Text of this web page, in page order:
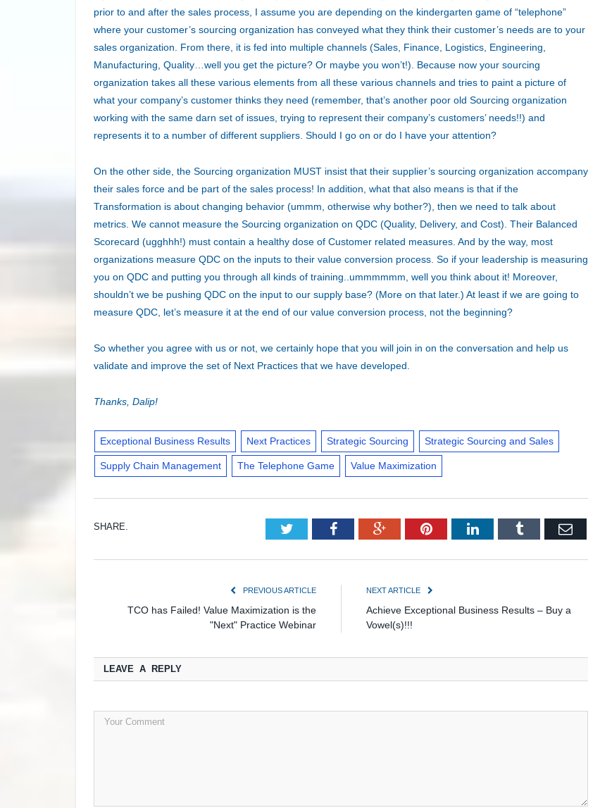
prior to and after the sales process, I assume you are depending on the kindergarten game of “telephone”
where your customer’s sourcing organization has conveyed what they think their customer’s needs are to your
sales organization. From there, it is fed into multiple channels (Sales, Finance, Logistics, Engineering,
Manufacturing, Quality…well you get the picture? Or maybe you won’t!). Because now your sourcing
organization takes all these various elements from all these various channels and tries to paint a picture of
what your company’s customer thinks they need (remember, that’s another poor old Sourcing organization
working with the same darn set of issues, trying to represent their company’s customers’ needs!!) and
represents it to a number of different suppliers. Should I go on or do I have your attention?
On the other side, the Sourcing organization MUST insist that their supplier’s sourcing organization accompany
their sales force and be part of the sales process! In addition, what that also means is that if the
Transformation is about changing behavior (ummm, otherwise why bother?), then we need to talk about
metrics. We cannot measure the Sourcing organization on QDC (Quality, Delivery, and Cost). Their Balanced
Scorecard (ugghhh!) must contain a healthy dose of Customer related measures. And by the way, most
organizations measure QDC on the inputs to their value conversion process. So if your leadership is measuring
you on QDC and putting you through all kinds of training..ummmmmm, well you think about it! Moreover,
shouldn’t we be pushing QDC on the input to our supply base? (More on that later.) At least if we are going to
measure QDC, let’s measure it at the end of our value conversion process, not the beginning?
So whether you agree with us or not, we certainly hope that you will join in on the conversation and help us
validate and improve the set of Next Practices that we have developed.
Thanks, Dalip!
Exceptional Business Results Next Practices Strategic Sourcing Strategic Sourcing and Sales
Supply Chain Management The Telephone Game Value Maximization
SHARE. Twitter FacebookGoogle+PinterestLinkedInTumblr Email
PREVIOUS ARTICLE
TCO has Failed! Value Maximization is the
"Next" Practice Webinar
NEXT ARTICLE
Achieve Exceptional Business Results – Buy a
Vowel(s)!!!
LEAVE A REPLY